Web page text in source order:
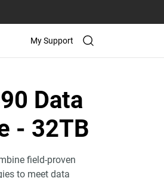
My Support
Data
- 32TB
field-proven
to meet data